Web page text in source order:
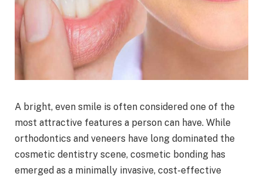
A bright, even smile is often considered one of the
most attractive features a person can have. While
orthodontics and veneers have long dominated the
cosmetic dentistry scene, cosmetic bonding has
emerged as a minimally invasive, cost-effective